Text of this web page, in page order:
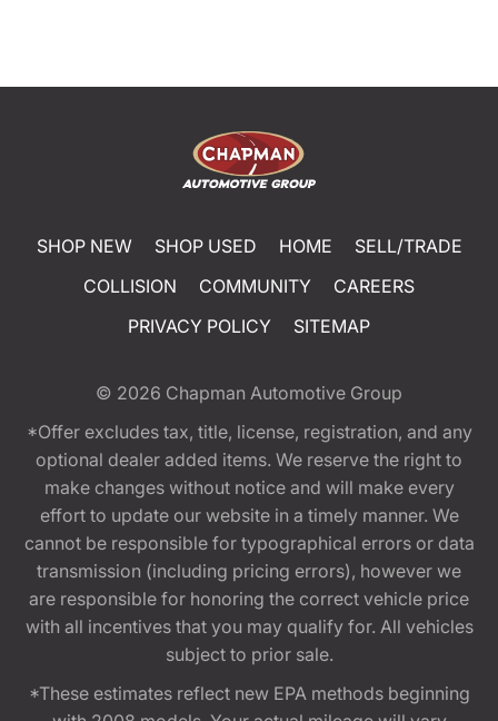
SHOP NEW SHOP USED HOME
SELL/TRADE
COLLISION
COMMUNITY
CAREERS
PRIVACY POLICY
SITEMAP
© 2026 Chapman Automotive Group
*Offer excludes tax, title, license, registration, and any
optional dealer added items. We reserve the right to
make changes without notice and will make every
effort to update our website in a timely manner. We
cannot be responsible for typographical errors or data
transmission (including pricing errors), however we
are responsible for honoring the correct vehicle price
with all incentives that you may qualify for. All vehicles
subject to prior sale.
*These estimates reflect new EPA methods beginning